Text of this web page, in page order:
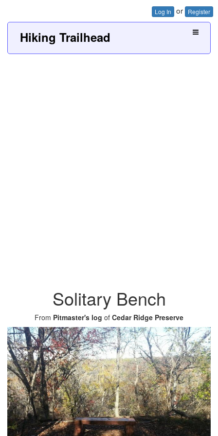
Log In or Register
Hiking Trailhead
Solitary Bench
From Pitmaster's log of Cedar Ridge Preserve